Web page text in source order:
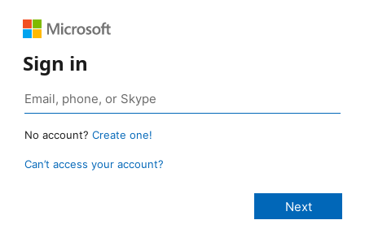
Sign in
No account? Create one!
Can’t access your account?